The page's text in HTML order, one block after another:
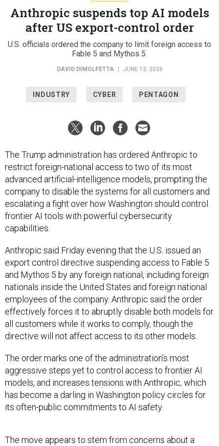
Anthropic suspends top AI models
after US export-control order
U.S. officials ordered the company to limit foreign access to
Fable 5 and Mythos 5.
DAVID DIMOLFETTA JUNE 13, 2026
INDUSTRY CYBER PENTAGON
The Trump administration has ordered Anthropic to
restrict foreign-national access to two of its most
advanced artificial-intelligence models, prompting the
company to disable the systems for all customers and
escalating a fight over how Washington should control
frontier AI tools with powerful cybersecurity
capabilities.
Anthropic said Friday evening that the U.S. issued an
export control directive suspending access to Fable 5
and Mythos 5 by any foreign national, including foreign
nationals inside the United States and foreign national
employees of the company. Anthropic said the order
effectively forces it to abruptly disable both models for
all customers while it works to comply, though the
directive will not affect access to its other models.
The order marks one of the administration’s most
aggressive steps yet to control access to frontier AI
models, and increases tensions with Anthropic, which
has become a darling in Washington policy circles for
its often-public commitments to AI safety.
The move appears to stem from concerns about a